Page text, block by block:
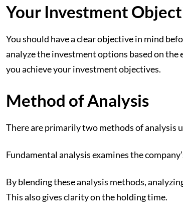
Your Investment
You should have a clear objective in mind
analyze the investment options based on
you achieve your investment objectives.
Method of Analysis
There are primarily two methods of analysis
Fundamental analysis examines the
By blending these analysis methods,
This also gives clarity on the holding time.